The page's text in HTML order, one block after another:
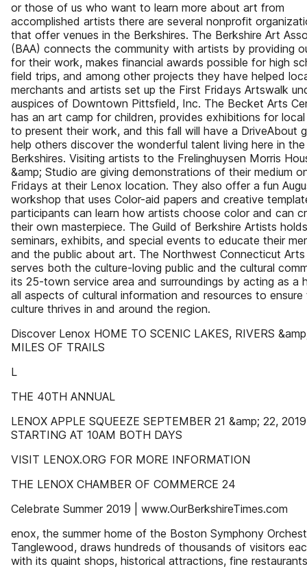
or those of us who want to learn more about art from
accomplished artists there are several nonprofit
that offer venues in the Berkshires. The Berkshire Art
(BAA) connects the community with artists by providing
for their work, makes financial awards possible for high
field trips, and among other projects they have helped
merchants and artists set up the First Fridays Artswalk
auspices of Downtown Pittsfield, Inc. The Becket Arts
has an art camp for children, provides exhibitions for
to present their work, and this fall will have a DriveAbout
help others discover the wonderful talent living here in the
Berkshires. Visiting artists to the Frelinghuysen Morris
&amp; Studio are giving demonstrations of their medium
Fridays at their Lenox location. They also offer a fun
workshop that uses Color-aid papers and creative
participants can learn how artists choose color and can
their own masterpiece. The Guild of Berkshire Artists holds
seminars, exhibits, and special events to educate their
and the public about art. The Northwest Connecticut Arts
serves both the culture-loving public and the cultural
its 25-town service area and surroundings by acting as a
all aspects of cultural information and resources to
culture thrives in and around the region.
Discover Lenox HOME TO SCENIC LAKES, RIVERS
MILES OF TRAILS
L
THE 40TH ANNUAL
LENOX APPLE SQUEEZE SEPTEMBER 21 &amp; 22, 2019
STARTING AT 10AM BOTH DAYS
VISIT LENOX.ORG FOR MORE INFORMATION
THE LENOX CHAMBER OF COMMERCE 24
Celebrate Summer 2019 | www.OurBerkshireTimes.com
enox, the summer home of the Boston Symphony
Tanglewood, draws hundreds of thousands of visitors
with its quaint shops, historical attractions, fine